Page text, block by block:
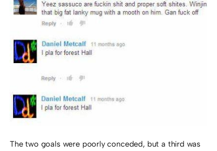
The two goals were poorly conceded, but a third was